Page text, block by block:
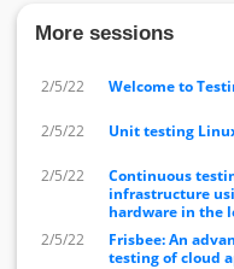
More sessions
2/5/22 Welcome to
2/5/22 Unit testing
2/5/22
Continuous
infrastructure
hardware in the
2/5/22
Frisbee: An
testing of cloud